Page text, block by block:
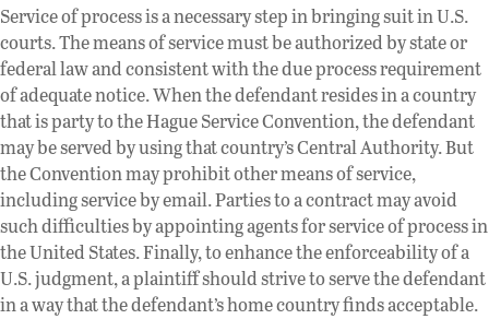
Service of process is a necessary step in bringing suit in U.S.
courts. The means of service must be authorized by state or
federal law and consistent with the due process requirement
of adequate notice. When the defendant resides in a country
that is party to the Hague Service Convention, the defendant
may be served by using that country’s Central Authority. But
the Convention may prohibit other means of service,
including service by email. Parties to a contract may avoid
such difficulties by appointing agents for service of process in
the United States. Finally, to enhance the enforceability of a
U.S. judgment, a plaintiff should strive to serve the defendant
in a way that the defendant’s home country finds acceptable.